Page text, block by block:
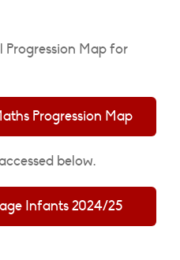
Progression Map for
Progression Map
below.
Infants 2024/25